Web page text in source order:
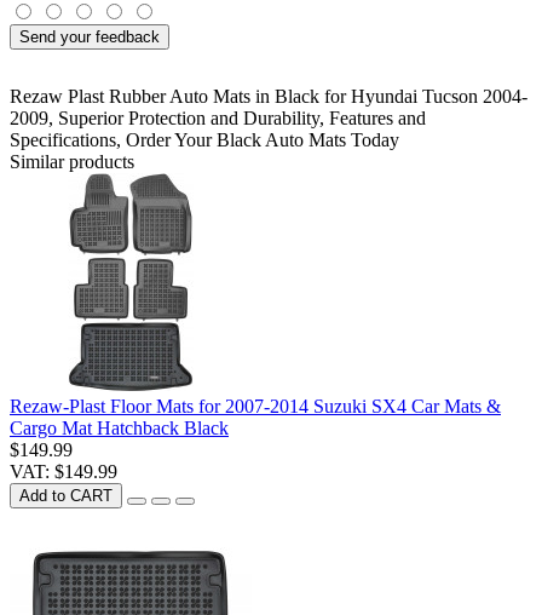
Send your feedback
Rezaw Plast Rubber Auto Mats in Black for Hyundai Tucson 2004-
2009, Superior Protection and Durability, Features and
Specifications, Order Your Black Auto Mats Today
Similar products
Rezaw-Plast Floor Mats for 2007-2014 Suzuki SX4 Car Mats &
Cargo Mat Hatchback Black
$149.99
VAT: $149.99
Add to CART